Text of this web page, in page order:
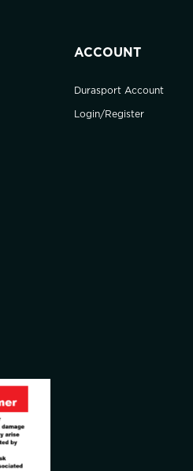
ACCOUNT
Durasport Account
Login/Register